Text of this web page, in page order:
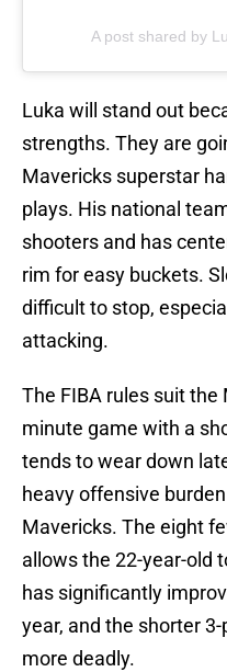
A post shared by
Luka will stand out
strengths. They are
Mavericks superstar
plays. His national
shooters and has
rim for easy buckets.
difficult to stop,
attacking.
The FIBA rules suit the
minute game with a
tends to wear down
heavy offensive
Mavericks. The eight
allows the 22-year-old
has significantly
year, and the shorter
more deadly.